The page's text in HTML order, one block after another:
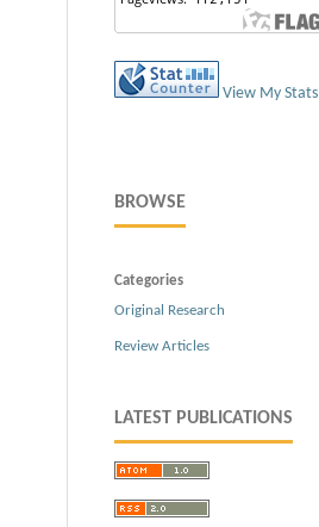
View My Stats
BROWSE
Categories
Original Research
Review Articles
LATEST PUBLICATIONS